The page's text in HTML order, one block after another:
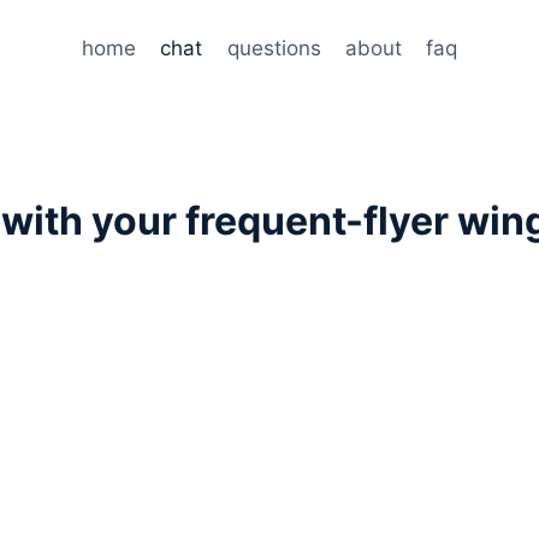
home chat questions about faq
with your frequent-flyer